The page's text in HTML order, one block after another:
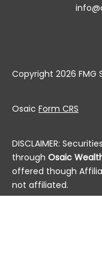
Copyright 2026 FMG
Osaic Form CRS
DISCLAIMER:
through Osaic
offered though
not affiliated.